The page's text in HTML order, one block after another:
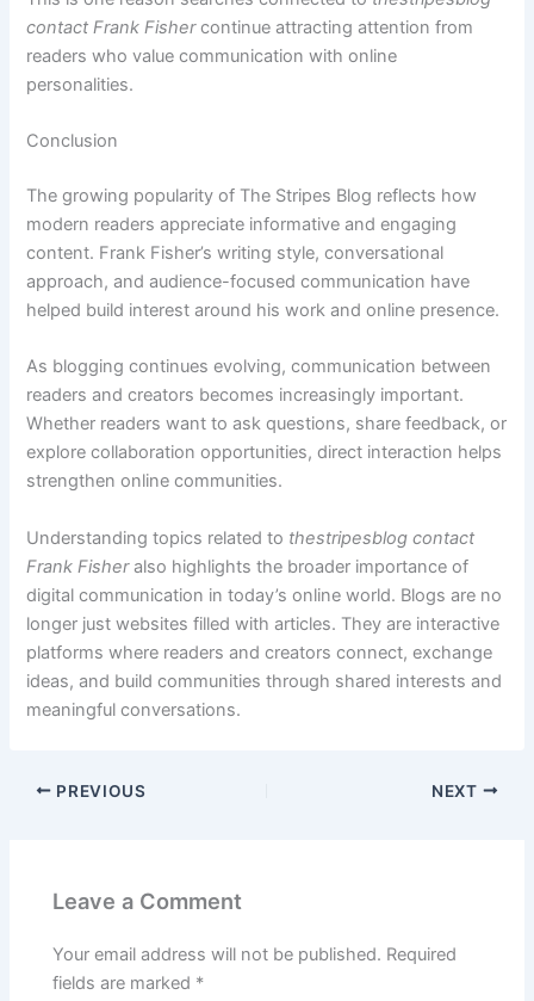
contact Frank Fishercontinue attracting attention from
readers who value communication with online
personalities.
Conclusion
The growing popularity of The Stripes Blog reflects how
modern readers appreciate informative and engaging
content. Frank Fisher’s writing style, conversational
approach, and audience-focused communication have
helped build interest around his work and online presence.
As blogging continues evolving, communication between
readers and creators becomes increasingly important.
Whether readers want to ask questions, share feedback, or
explore collaboration opportunities, direct interaction helps
strengthen online communities.
Understanding topics related to thestripesblog contact
Frank Fisheralso highlights the broader importance of
digital communication in today’s online world. Blogs are no
longer just websites filled with articles. They are interactive
platforms where readers and creators connect, exchange
ideas, and build communities through shared interests and
meaningful conversations.
PREVIOUS NEXT
Leave a Comment
Your email address will not be published. Required
fields are marked *